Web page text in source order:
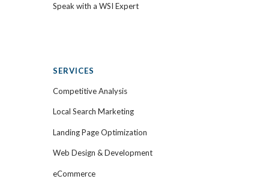
Speak with a WSI Expert
SERVICES
Competitive Analysis
Local Search Marketing
Landing Page Optimization
Web Design & Development
eCommerce